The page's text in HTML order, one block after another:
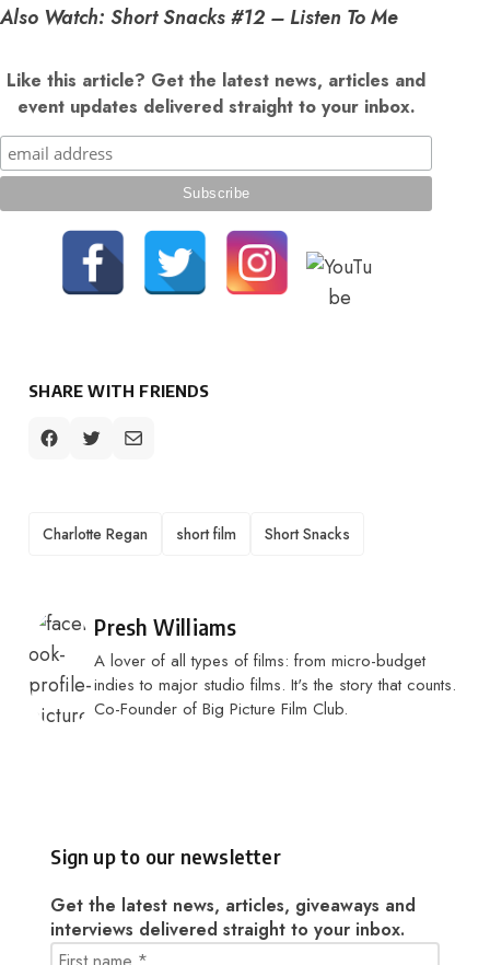
Also Watch: Short Snacks #12 – Listen To Me
Like this article? Get the latest news, articles and
event updates delivered straight to your inbox.
SHARE WITH FRIENDS
TAGS
Charlotte Regan short film Short Snacks
Posted by
Presh Williams
A lover of all types of films: from micro-budget
indies to major studio films. It's the story that counts.
Co-Founder of Big Picture Film Club.
Sign up to our newsletter
Get the latest news, articles, giveaways and
interviews delivered straight to your inbox.